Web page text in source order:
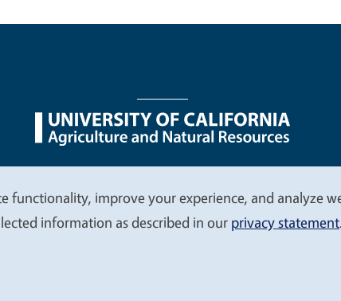
functionality, improve your experience, and analyze
information as described in our privacy statement